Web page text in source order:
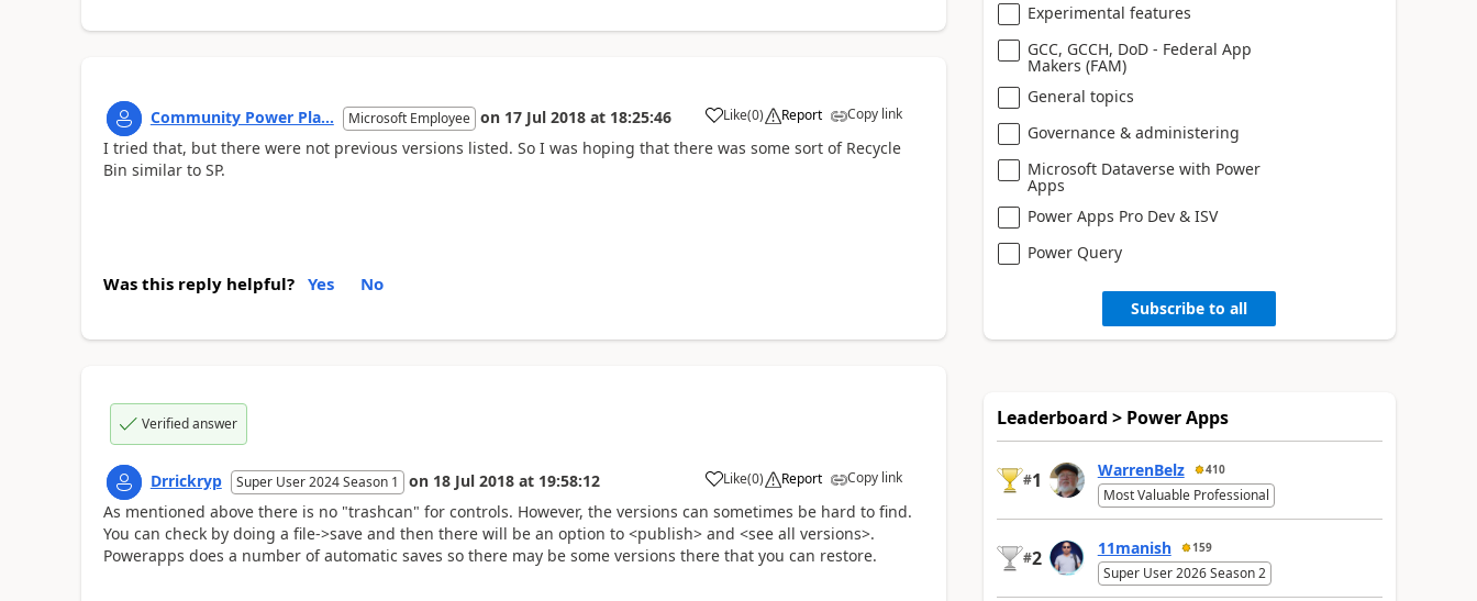
Community Power Pla... Microsoft Employee on 17 Jul 2018 at 18:25:46 Like
a (0) Report Copy link
I tried that, but there were not previous versions listed. So I was hoping that there was some sort of Recycle
Bin similar to SP.
Was this reply helpful? Yes No
Verified answer
Drrickryp Super User 2024 Season 1 on 18 Jul 2018 at 19:58:12 Like
a (0) Report Copy link
As mentioned above there is no "trashcan" for controls. However, the versions can sometimes be hard to find.
You can check by doing a file->save and then there will be an option to <publish> and <see all versions>.
Powerapps does a number of automatic saves so there may be some versions there that you can restore.
Experimental features
GCC, GCCH, DoD - Federal App
Makers (FAM)
General topics
Governance & administering
Microsoft Dataverse with Power
Apps
Power Apps Pro Dev & ISV
Power Query
Subscribe to all
Leaderboard > Power Apps
#1 WarrenBelz 410
Most Valuable Professional
#2 11manish 159
Super User 2026 Season 2